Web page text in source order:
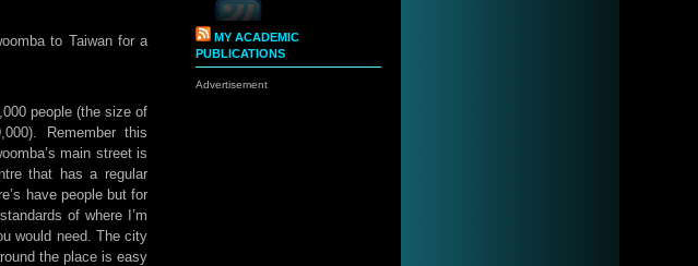
to Taiwan for a
people (the size of
Remember this
main street is
that has a regular
have people but for
of where I’m
would need. The city
the place is easy
MY ACADEMIC
PUBLICATIONS
Advertisement